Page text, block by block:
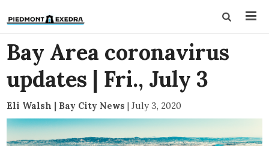
Bay Area coronavirus
updates | Fri., July 3
Eli Walsh | Bay City News | July 3, 2020